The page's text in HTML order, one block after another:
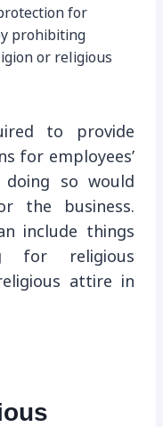
for
prohibiting
or religious
to provide
for employees’
doing so would
the business.
include things
for religious
attire in